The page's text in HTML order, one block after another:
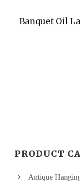
Banquet Oil
PRODUCT
Antique